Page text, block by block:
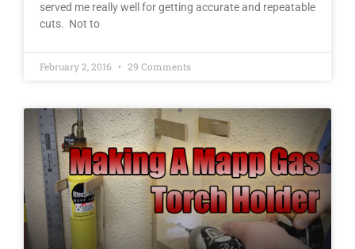
served me really well for getting accurate and repeatable
cuts. Not to
February 2, 2016 29 Comments